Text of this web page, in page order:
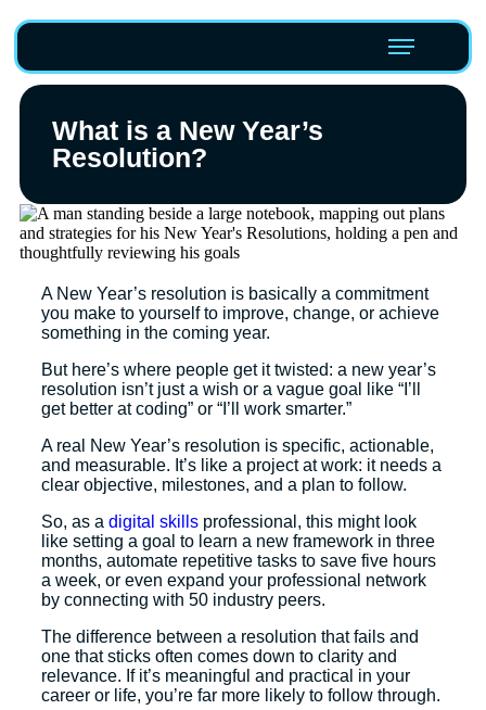
What is a New Year’s
Resolution?
A New Year’s resolution is basically a commitment
you make to yourself to improve, change, or achieve
something in the coming year.
But here’s where people get it twisted: a new year’s
resolution isn’t just a wish or a vague goal like “I’ll
get better at coding” or “I’ll work smarter.”
A real New Year’s resolution is specific, actionable,
and measurable. It’s like a project at work: it needs a
clear objective, milestones, and a plan to follow.
So, as a digital skills professional, this might look
like setting a goal to learn a new framework in three
months, automate repetitive tasks to save five hours
a week, or even expand your professional network
by connecting with 50 industry peers.
The difference between a resolution that fails and
one that sticks often comes down to clarity and
relevance. If it’s meaningful and practical in your
career or life, you’re far more likely to follow through.